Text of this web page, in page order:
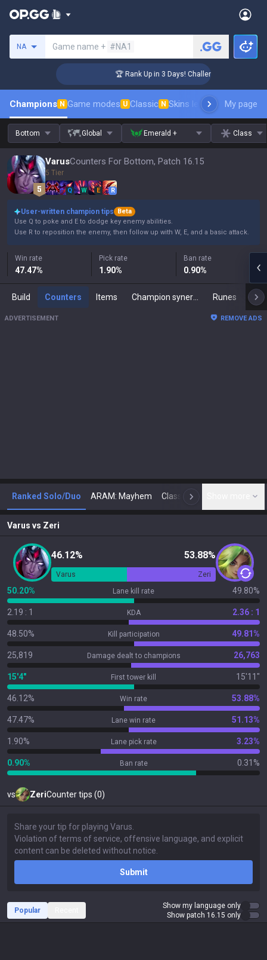
NA Game name + #NA1
🏆 Rank Up in 3 Days! Challenger Coaching
Champions N Game modes U Classic N Skins leaderboardMy page
Bottom Global Emerald + Class
VarusCounters For Bottom, Patch 16.15
5 Tier
Q W E R
User-written champion tips
Beta
Use Q to poke and E to dodge key enemy abilities.
Use R to reposition the enemy, then follow up with W, E, and a basic attack.
Win rate
47.47%
Pick rate
1.90%
Ban rate
0.90%
Build Counters Items Runes
ADVERTISEMENT REMOVE ADS
Ranked Solo/Duo ARAM: Mayhem Classic N
Varus vs Zeri
46.12% 53.88%
Varus Zeri
50.20% Lane kill rate 49.80%
2.19 : 1 KDA 2.36 : 1
48.50% Kill participation 49.81%
25,819 Damage dealt to champions 26,763
15'4" First tower kill 15'11"
46.12% Win rate 53.88%
47.47% Lane win rate 51.13%
1.90% Lane pick rate 3.23%
0.90% Ban rate 0.31%
vs ZeriCounter tips (0)
Submit
Popular
Show my language only
Show patch 16.15 only